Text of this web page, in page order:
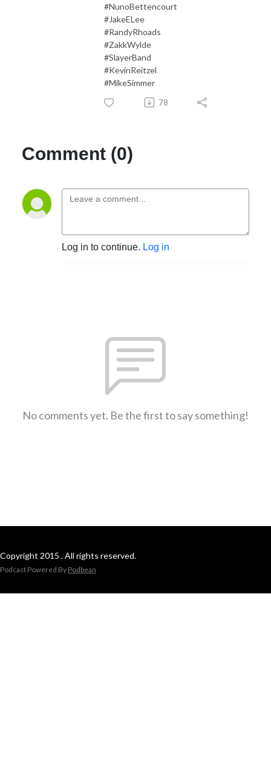
#NunoBettencourt
#JakeELee
#RandyRhoads
#ZakkWylde
#SlayerBand
#KevinReitzel
#MikeSimmer
78
Comment (0)
Log in to continue. Log in
No comments yet. Be the first to say something!
Copyright 2015 . All rights reserved.
Podcast Powered By Podbean